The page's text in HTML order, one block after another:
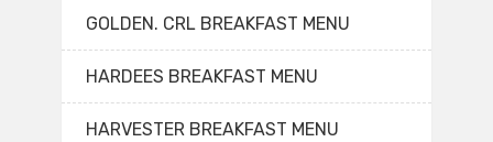
GOLDEN. CRL BREAKFAST MENU
HARDEES BREAKFAST MENU
HARVESTER BREAKFAST MENU